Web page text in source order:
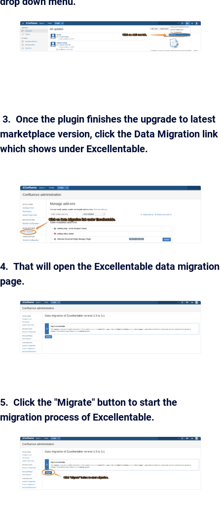
3. Once the plugin finishes the upgrade to latest
marketplace version, click the Data Migration link
which shows under Excellentable.
4. That will open the Excellentable data migration
page.
5. Click the "Migrate" button to start the
migration process of Excellentable.